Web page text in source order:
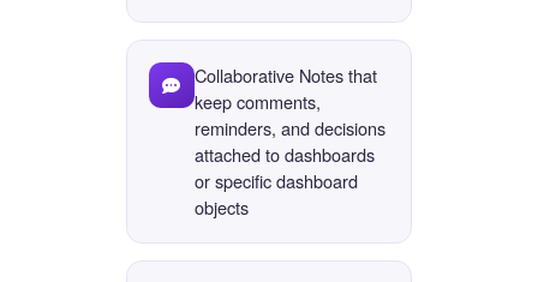
Collaborative Notes that
keep comments,
reminders, and decisions
attached to dashboards
or specific dashboard
objects